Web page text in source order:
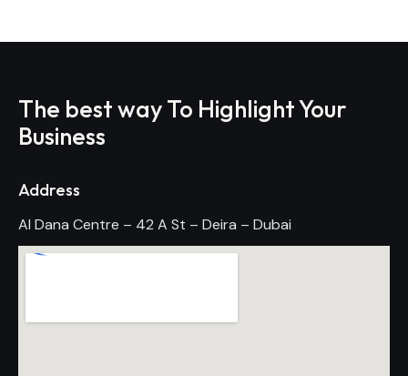
The best way To Highlight Your
Business
Address
Al Dana Centre – 42 A St – Deira – Dubai